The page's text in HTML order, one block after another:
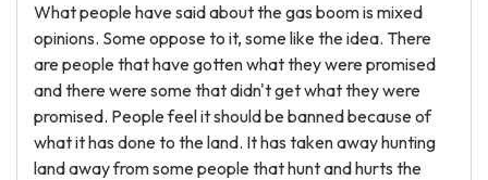
What people have said about the gas boom is mixed
opinions. Some oppose to it, some like the idea. There
are people that have gotten what they were promised
and there were some that didn't get what they were
promised. People feel it should be banned because of
what it has done to the land. It has taken away hunting
land away from some people that hunt and hurts the